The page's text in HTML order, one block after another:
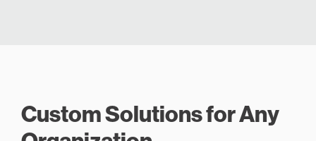
Custom Solutions for Any